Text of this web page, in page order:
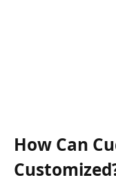
How Can